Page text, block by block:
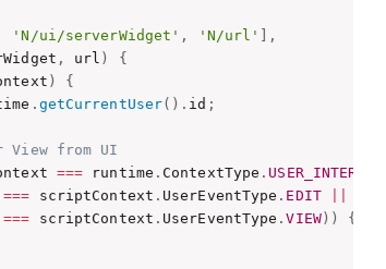
'N/ui/serverWidget' , 'N/url' ] ,
, url )
{
)
{
. getCurrentUser( ) . id ;
from UI
=== runtime . ContextType . USER_INTERFACE
=== scriptContext . UserEventType . EDIT
=== scriptContext . UserEventType .VIEW) ) {